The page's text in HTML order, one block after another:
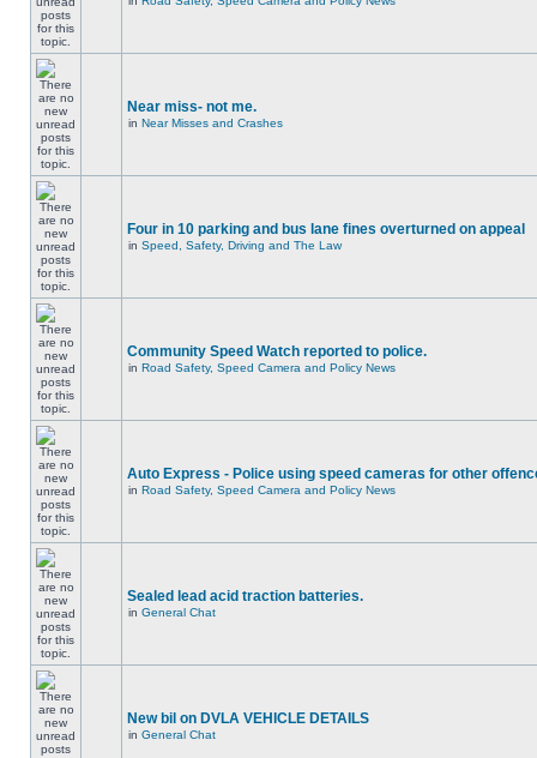
Near miss- not me.
in Near Misses and Crashes
Four in 10 parking and bus lane fines overturned on appeal
in Speed, Safety, Driving and The Law
Community Speed Watch reported to police.
in Road Safety, Speed Camera and Policy News
Auto Express - Police using speed cameras for other
in Road Safety, Speed Camera and Policy News
Sealed lead acid traction batteries.
in General Chat
New bil on DVLA VEHICLE DETAILS
in General Chat